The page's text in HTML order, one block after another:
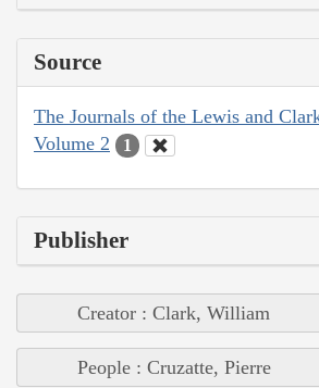
Source
The Journals of the Lewis and
Volume 2
1
Publisher
Creator : Clark, William
People : Cruzatte, Pierre